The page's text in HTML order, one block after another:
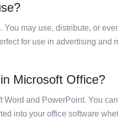
may use, distribute, or
for use in advertising and
Microsoft Office?
and PowerPoint. You
into your office software